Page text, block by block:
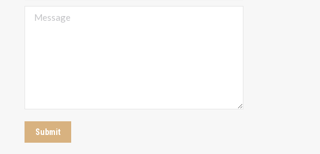
Message
Submit